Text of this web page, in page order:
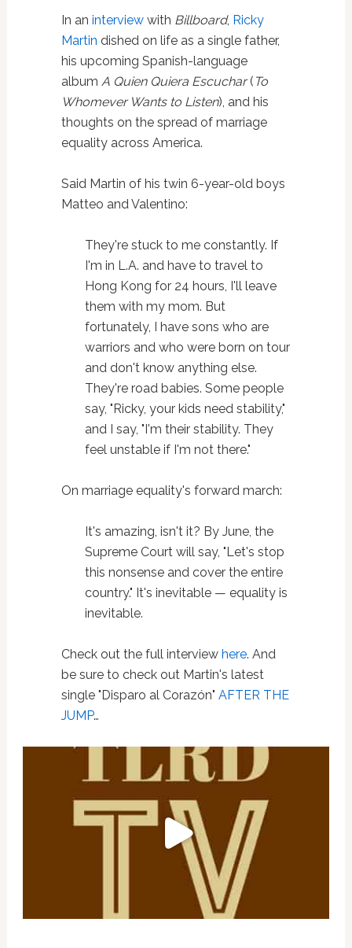
In an interview with Billboard, Ricky
Martin dished on life as a single father,
his upcoming Spanish-language
album A Quien Quiera Escuchar( To
Whomever Wants to Listen), and his
thoughts on the spread of marriage
equality across America.
Said Martin of his twin 6-year-old boys
Matteo and Valentino:
They're stuck to me constantly. If
I'm in L.A. and have to travel to
Hong Kong for 24 hours, I'll leave
them with my mom. But
fortunately, I have sons who are
warriors and who were born on tour
and don't know anything else.
They're road babies. Some people
say, "Ricky, your kids need stability,"
and I say, "I'm their stability. They
feel unstable if I'm not there."
On marriage equality's forward march:
It's amazing, isn't it? By June, the
Supreme Court will say, "Let's stop
this nonsense and cover the entire
country." It's inevitable — equality is
inevitable.
Check out the full interview here. And
be sure to check out Martin's latest
single "Disparo al Corazón" AFTER THE
JUMP…